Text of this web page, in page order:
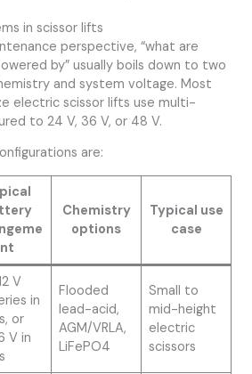
in scissor lifts
perspective, “what are
by” usually boils down to two
and system voltage. Most
electric scissor lifts use multi-
to 24 V, 36 V, or 48 V.
are:
nt
Chemistry
options
Typical use
case
V
in
or
V in
Flooded
lead-acid,
AGM/VRLA,
LiFePO4
Small to
mid-height
electric
scissors